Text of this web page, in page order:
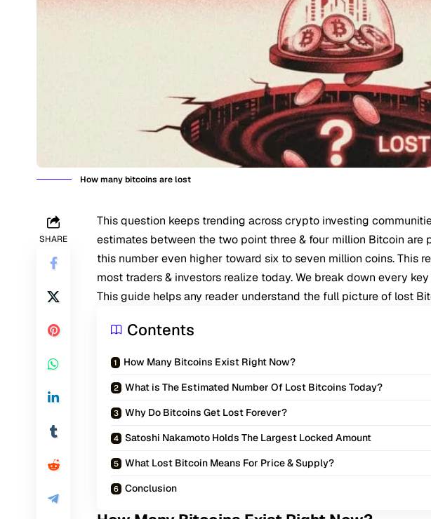
How many bitcoins are lost
SHARE
This question keeps trending across crypto investing
estimates between the two point three & four million Bitcoin are
this number even higher toward six to seven million coins. This
most traders & investors realize today. We break down every
This guide helps any reader understand the full picture of lost
Contents
How Many Bitcoins Exist Right Now?
What is The Estimated Number Of Lost Bitcoins Today?
Why Do Bitcoins Get Lost Forever?
Satoshi Nakamoto Holds The Largest Locked Amount
What Lost Bitcoin Means For Price & Supply?
Conclusion